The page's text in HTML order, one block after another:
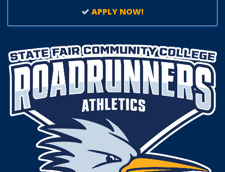
APPLY NOW!